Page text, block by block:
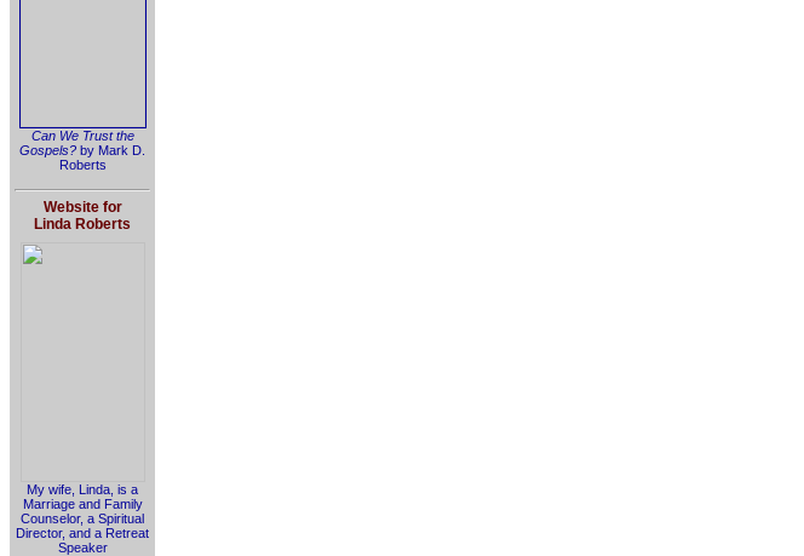
Can We Trust the
Gospels? by Mark D.
Roberts
Website for
Linda Roberts
My wife, Linda, is a
Marriage and Family
Counselor, a Spiritual
Director, and a Retreat
Speaker